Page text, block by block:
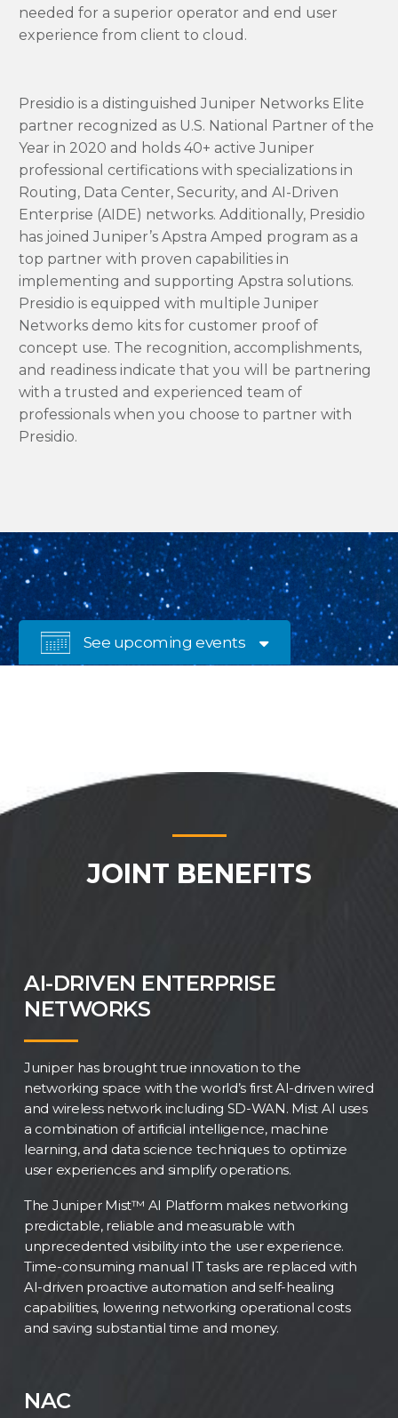
needed for a superior operator and end user
experience from client to cloud.
Presidio is a distinguished Juniper Networks Elite
partner recognized as U.S. National Partner of the
Year in 2020 and holds 40+ active Juniper
professional certifications with specializations in
Routing, Data Center, Security, and AI-Driven
Enterprise (AIDE) networks. Additionally, Presidio
has joined Juniper’s Apstra Amped program as a
top partner with proven capabilities in
implementing and supporting Apstra solutions.
Presidio is equipped with multiple Juniper
Networks demo kits for customer proof of
concept use. The recognition, accomplishments,
and readiness indicate that you will be partnering
with a trusted and experienced team of
professionals when you choose to partner with
Presidio.
 See upcoming events
JOINT BENEFITS
AI-DRIVEN ENTERPRISE
NETWORKS
Juniper has brought true innovation to the
networking space with the world’s first AI-driven wired
and wireless network including SD-WAN. Mist AI uses
a combination of artificial intelligence, machine
learning, and data science techniques to optimize
user experiences and simplify operations.
The Juniper Mist™ AI Platform makes networking
predictable, reliable and measurable with
unprecedented visibility into the user experience.
Time-consuming manual IT tasks are replaced with
AI-driven proactive automation and self-healing
capabilities, lowering networking operational costs
and saving substantial time and money.
NAC